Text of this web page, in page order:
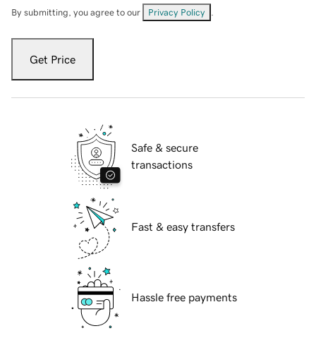
By submitting, you agree to our Privacy Policy
Get Price
Safe & secure
transactions
Fast & easy transfers
Hassle free payments